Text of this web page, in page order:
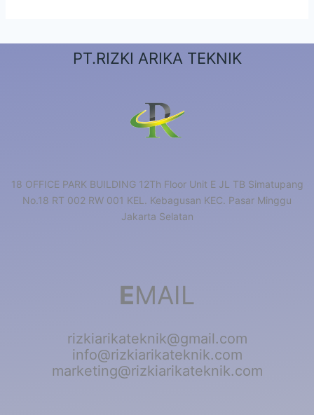
PT.RIZKI ARIKA TEKNIK
18 OFFICE PARK BUILDING 12Th Floor Unit E JL TB Simatupang
No.18 RT 002 RW 001 KEL. Kebagusan KEC. Pasar Minggu
Jakarta Selatan
EMAIL
rizkiarikateknik@gmail.com
info@rizkiarikateknik.com
marketing@rizkiarikateknik.com